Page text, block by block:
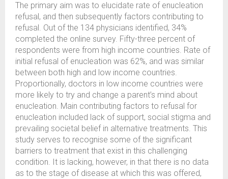
The primary aim was to elucidate rate of enucleation
refusal, and then subsequently factors contributing to
refusal. Out of the 134 physicians identified, 34%
completed the online survey. Fifty-three percent of
respondents were from high income countries. Rate of
initial refusal of enucleation was 62%, and was similar
between both high and low income countries.
Proportionally, doctors in low income countries were
more likely to try and change a parent’s mind about
enucleation. Main contributing factors to refusal for
enucleation included lack of support, social stigma and
prevailing societal belief in alternative treatments. This
study serves to recognise some of the significant
barriers to treatment that exist in this challenging
condition. It is lacking, however, in that there is no data
as to the stage of disease at which this was offered,